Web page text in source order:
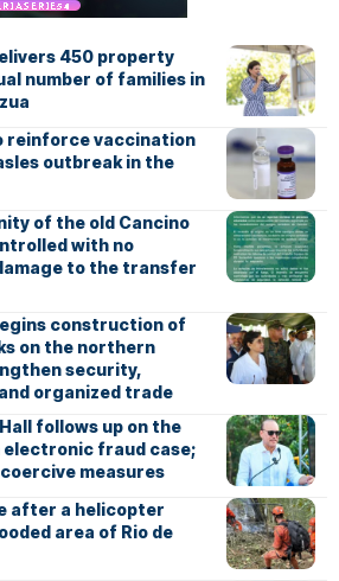
450 property
number of families in
reinforce vaccination
outbreak in the
of the old Cancino
with no
to the transfer
construction of
on the northern
security,
organized trade
follows up on the
electronic fraud case;
measures
after a helicopter
area of Rio de